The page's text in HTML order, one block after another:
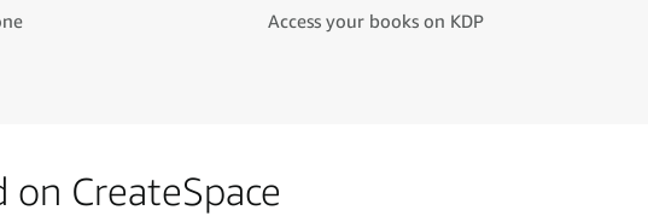
Access your books on KDP
CreateSpace